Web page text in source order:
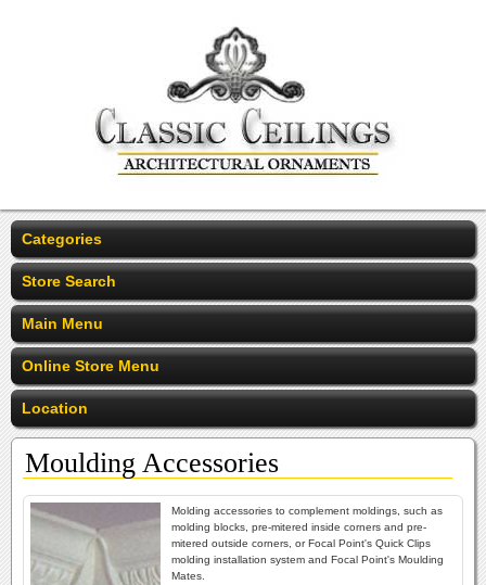
Categories
Store Search
Main Menu
Online Store Menu
Location
Moulding Accessories
Molding accessories to complement moldings, such as
molding blocks, pre-mitered inside corners and pre-
mitered outside corners, or Focal Point's Quick Clips
molding installation system and Focal Point's Moulding
Mates.